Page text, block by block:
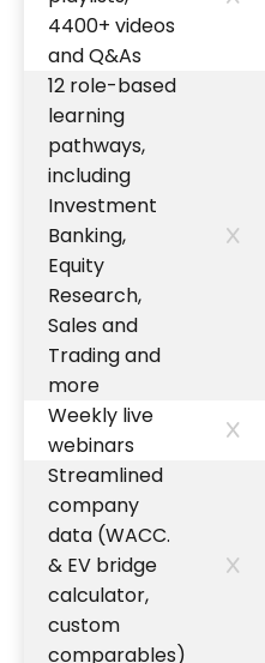
4400+ videos
and Q&As
12 role-based
learning
pathways,
including
Investment
Banking,
Equity
Research,
Sales and
Trading and
more
Weekly live
webinars
Streamlined
company
data (WACC.
& EV bridge
calculator,
custom
comparables)